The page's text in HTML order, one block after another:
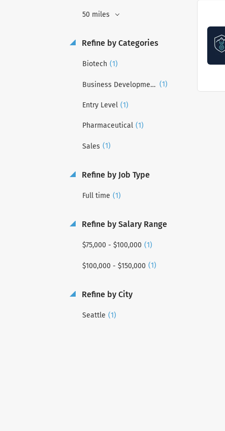
50 miles
Refine by Categories
Biotech (1)
Business Development (1)
Entry Level (1)
Pharmaceutical (1)
Sales (1)
Refine by Job Type
Full time (1)
Refine by Salary Range
$75,000 - $100,000 (1)
$100,000 - $150,000 (1)
Refine by City
Seattle (1)